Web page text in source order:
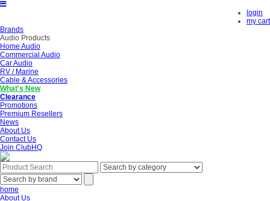
login
my cart
Brands
Audio Products
Home Audio
Commercial Audio
Car Audio
RV / Marine
Cable & Accessories
What's New
Clearance
Promotions
Premium Resellers
News
About Us
Contact Us
Join ClubHQ
home
About Us